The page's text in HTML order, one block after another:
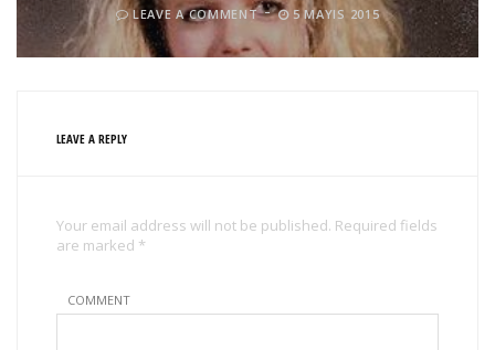
LEAVE A COMMENT 5 MAYIS 2015
LEAVE A REPLY
Your email address will not be published. Required fields
are marked *
COMMENT